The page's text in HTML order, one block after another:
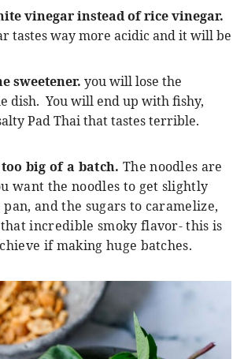
vinegar instead of rice vinegar.
tastes way more acidic and it will be
sweetener. you will lose the
dish. You will end up with fishy,
Pad Thai that tastes terrible.
big of a batch. The noodles are
want the noodles to get slightly
and the sugars to caramelize,
incredible smoky flavor- this is
if making huge batches.